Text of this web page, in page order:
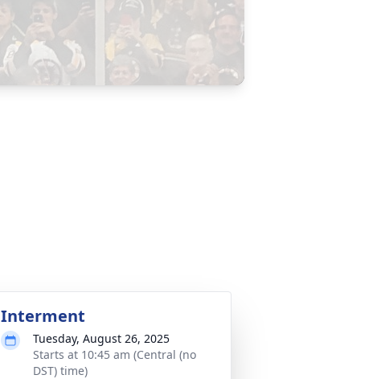
Interment
Tuesday, August 26, 2025
Starts at 10:45 am (Central (no
DST) time)